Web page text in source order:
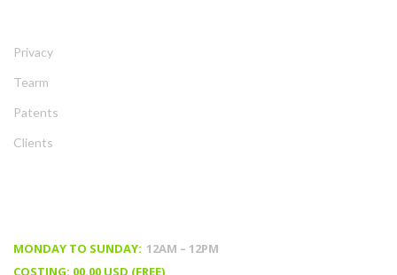
Privacy
Tearm
Patent
Client
MONDAY TO SUNDAY: 12AM – 12PM
COSTING: 00.00 USD (FREE)